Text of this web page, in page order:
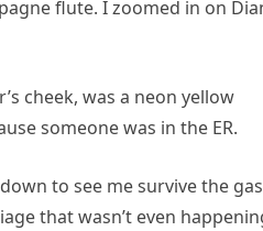
flute. I zoomed in on
cheek, was a neon yellow
someone was in the ER.
to see me survive the gas
that wasn’t even